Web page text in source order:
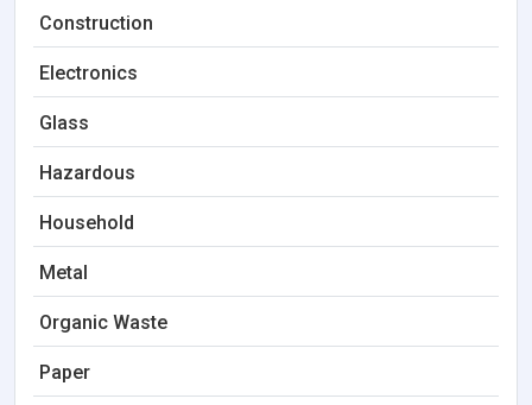
Construction
Electronics
Glass
Hazardous
Household
Metal
Organic Waste
Paper